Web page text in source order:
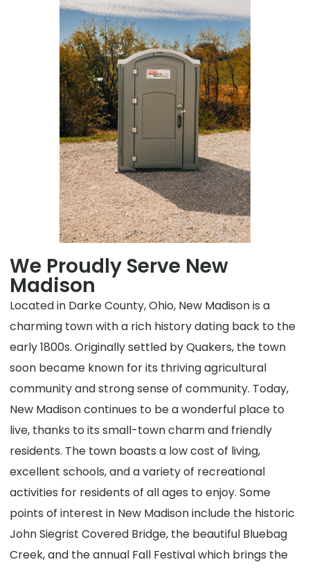
We Proudly Serve New
Madison
Located in Darke County, Ohio, New Madison is a
charming town with a rich history dating back to the
early 1800s. Originally settled by Quakers, the town
soon became known for its thriving agricultural
community and strong sense of community. Today,
New Madison continues to be a wonderful place to
live, thanks to its small-town charm and friendly
residents. The town boasts a low cost of living,
excellent schools, and a variety of recreational
activities for residents of all ages to enjoy. Some
points of interest in New Madison include the historic
John Siegrist Covered Bridge, the beautiful Bluebag
Creek, and the annual Fall Festival which brings the